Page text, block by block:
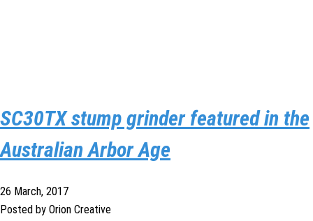
SC30TX stump grinder featured in the
Australian Arbor Age
26 March, 2017
Posted by Orion Creative